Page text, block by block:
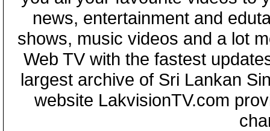
news, entertainment and
shows, music videos and a lot
Web TV with the fastest
largest archive of Sri Lankan
website LakvisionTV.com